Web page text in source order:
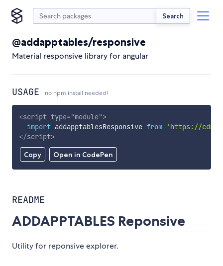
Search
@addapptables/responsive
Material responsive library for angular
USAGE no npm install needed!
Copy Open in CodePen
<script type="module">
import addapptablesResponsive from
'https://
</script>
README
ADDAPPTABLES Reponsive
Utility for reponsive explorer.